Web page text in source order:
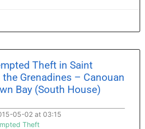
Theft in Saint
Grenadines – Canouan
Bay (South House)
05-02 at 03:15
Theft